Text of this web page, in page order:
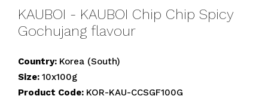
KAUBOI - KAUBOI Chip Chip Spicy
Gochujang flavour
Country: Korea (South)
Size: 10x100g
Product Code: KOR-KAU-CCSGF100G